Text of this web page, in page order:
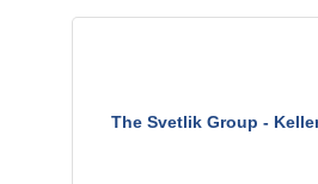
The Svetlik Group -